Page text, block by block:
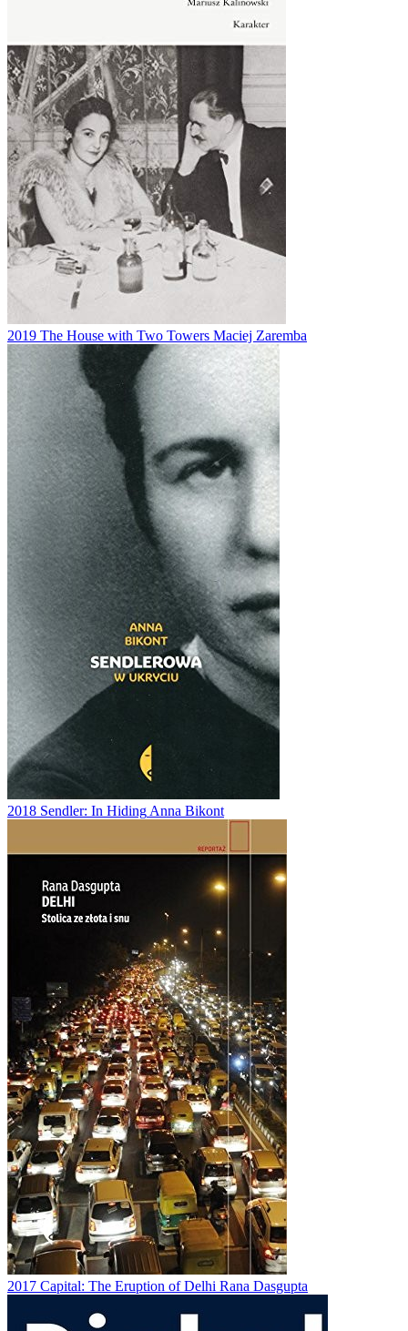
2019 The House with Two Towers Maciej Zaremba
2018 Sendler: In Hiding Anna Bikont
2017 Capital: The Eruption of Delhi Rana Dasgupta